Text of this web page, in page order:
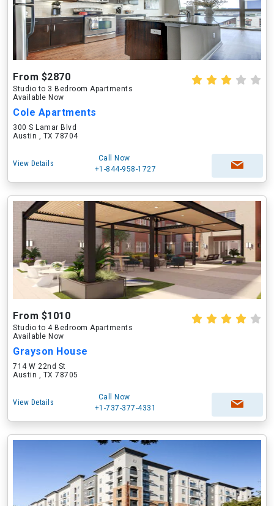
From $2870
Studio to 3 Bedroom Apartments
Available Now
Cole Apartments
300 S Lamar Blvd
Austin , TX 78704
View Details
Call Now
+1-844-958-1727
From $1010
Studio to 4 Bedroom Apartments
Available Now
Grayson House
714 W 22nd St
Austin , TX 78705
View Details
Call Now
+1-737-377-4331